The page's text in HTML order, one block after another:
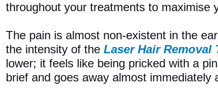
throughout your treatments to maximise
The pain is almost non-existent in the
the intensity of the Laser Hair Removal
lower; it feels like being pricked with a
brief and goes away almost immediately